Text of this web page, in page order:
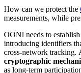
How can we protect the
measurements, while
OONI needs to
introducing identifiers
cross-network tracking.
cryptographic
as long-term